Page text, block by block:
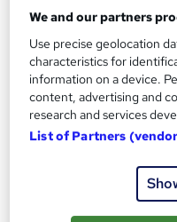
CIPD Level 7
We and our partners
Use precise geolocation
characteristics for
information on a device.
content, advertising and
research and services
List of Partners